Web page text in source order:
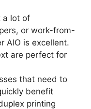
a lot of
or work-from-
AIO is excellent.
are perfect for
that need to
benefit
printing